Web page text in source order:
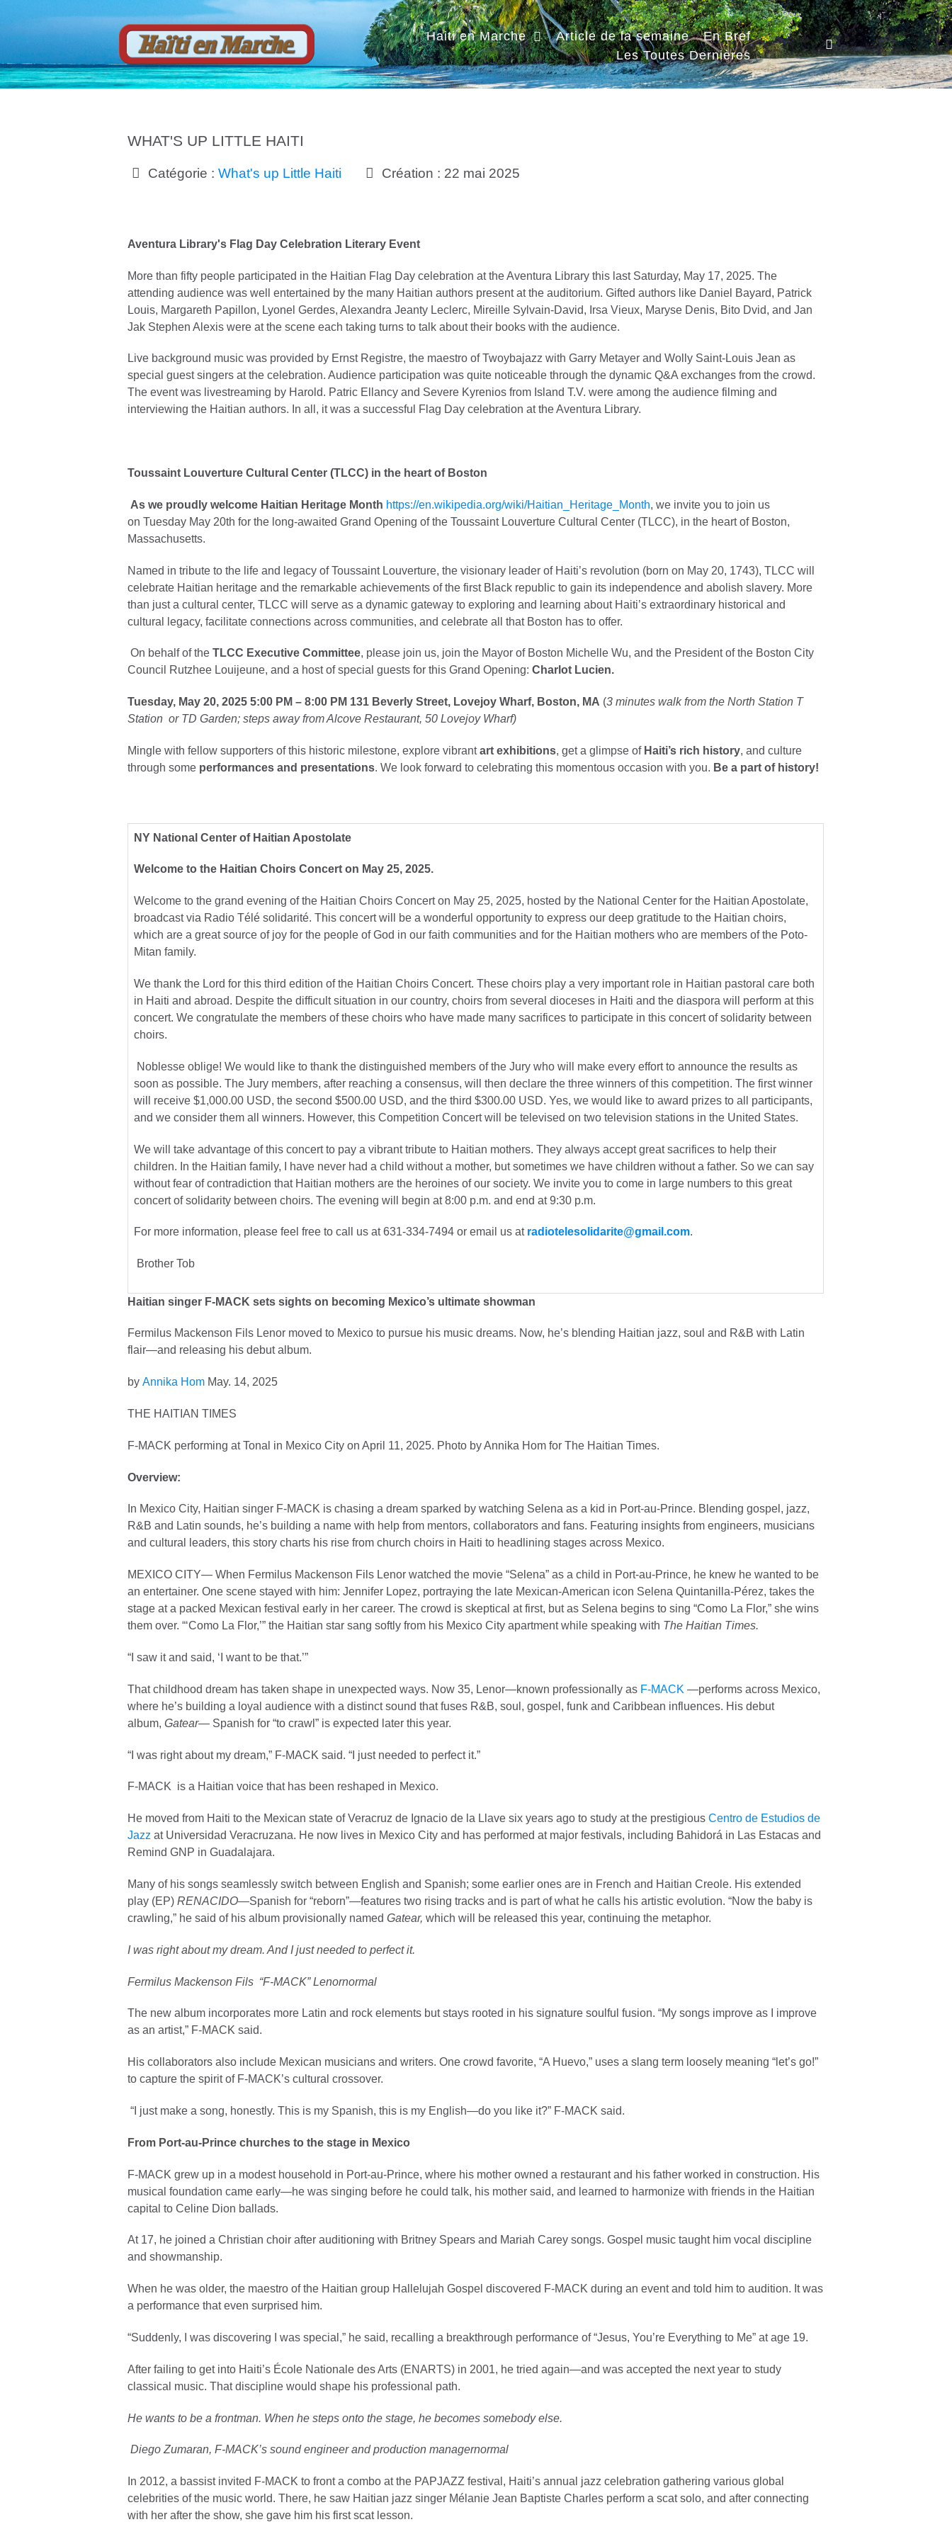
Haiti en Marche Article de la semaine
En Bref
Les Toutes Dernières
WHAT'S UP LITTLE HAITI
Catégorie :What's up Little Haiti Création : 22 mai 2025
Aventura Library's Flag Day Celebration Literary Event
More than fifty people participated in the Haitian Flag Day celebration at the Aventura Library this last Saturday, May 17, 2025. The
attending audience was well entertained by the many Haitian authors present at the auditorium. Gifted authors like Daniel Bayard, Patrick
Louis, Margareth Papillon, Lyonel Gerdes, Alexandra Jeanty Leclerc, Mireille Sylvain-David, Irsa Vieux, Maryse Denis, Bito Dvid, and Jan
Jak Stephen Alexis were at the scene each taking turns to talk about their books with the audience.
Live background music was provided by Ernst Registre, the maestro of Twoybajazz with Garry Metayer and Wolly Saint-Louis Jean as
special guest singers at the celebration. Audience participation was quite noticeable through the dynamic Q&A exchanges from the crowd.
The event was livestreaming by Harold. Patric Ellancy and Severe Kyrenios from Island T.V. were among the audience filming and
interviewing the Haitian authors. In all, it was a successful Flag Day celebration at the Aventura Library.
Toussaint Louverture Cultural Center (TLCC) in the heart of Boston
As we proudly welcome Haitian Heritage Month https://en.wikipedia.org/wiki/Haitian_Heritage_Month, we invite you to join us
on Tuesday May 20th for the long-awaited Grand Opening of the Toussaint Louverture Cultural Center (TLCC), in the heart of Boston,
Massachusetts.
Named in tribute to the life and legacy of Toussaint Louverture, the visionary leader of Haiti’s revolution (born on May 20, 1743), TLCC will
celebrate Haitian heritage and the remarkable achievements of the first Black republic to gain its independence and abolish slavery. More
than just a cultural center, TLCC will serve as a dynamic gateway to exploring and learning about Haiti’s extraordinary historical and
cultural legacy, facilitate connections across communities, and celebrate all that Boston has to offer.
On behalf of theTLCC Executive Committee, please join us, join the Mayor of Boston Michelle Wu, and the President of the Boston City
Council Rutzhee Louijeune, and a host of special guests for this Grand Opening:Charlot Lucien.
Tuesday, May 20, 2025 5:00 PM – 8:00 PM 131 Beverly Street, Lovejoy Wharf, Boston, MA (3 minutes walk from the North Station T
Station or TD Garden; steps away from Alcove Restaurant, 50 Lovejoy Wharf)
Mingle with fellow supporters of this historic milestone, explore vibrantart exhibitions, get a glimpse of Haiti’s rich history, and culture
through some performances and presentations. We look forward to celebrating this momentous occasion with you. Be a part of history!
NY National Center of Haitian Apostolate
Welcome to the Haitian Choirs Concert on May 25, 2025.
Welcome to the grand evening of the Haitian Choirs Concert on May 25, 2025, hosted by the National Center for the Haitian Apostolate,
broadcast via Radio Télé solidarité. This concert will be a wonderful opportunity to express our deep gratitude to the Haitian choirs,
which are a great source of joy for the people of God in our faith communities and for the Haitian mothers who are members of the Poto-
Mitan family.
We thank the Lord for this third edition of the Haitian Choirs Concert. These choirs play a very important role in Haitian pastoral care both
in Haiti and abroad. Despite the difficult situation in our country, choirs from several dioceses in Haiti and the diaspora will perform at this
concert. We congratulate the members of these choirs who have made many sacrifices to participate in this concert of solidarity between
choirs.
Noblesse oblige! We would like to thank the distinguished members of the Jury who will make every effort to announce the results as
soon as possible. The Jury members, after reaching a consensus, will then declare the three winners of this competition. The first winner
will receive $1,000.00 USD, the second $500.00 USD, and the third $300.00 USD. Yes, we would like to award prizes to all participants,
and we consider them all winners. However, this Competition Concert will be televised on two television stations in the United States.
We will take advantage of this concert to pay a vibrant tribute to Haitian mothers. They always accept great sacrifices to help their
children. In the Haitian family, I have never had a child without a mother, but sometimes we have children without a father. So we can say
without fear of contradiction that Haitian mothers are the heroines of our society. We invite you to come in large numbers to this great
concert of solidarity between choirs. The evening will begin at 8:00 p.m. and end at 9:30 p.m.
For more information, please feel free to call us at 631-334-7494 or email us at radiotelesolidarite@gmail.com.
Brother Tob
Haitian singer F-MACK sets sights on becoming Mexico’s ultimate showman
Fermilus Mackenson Fils Lenor moved to Mexico to pursue his music dreams. Now, he’s blending Haitian jazz, soul and R&B with Latin
flair—and releasing his debut album.
byAnnika Hom May. 14, 2025
THE HAITIAN TIMES
F-MACK performing at Tonal in Mexico City on April 11, 2025. Photo by Annika Hom for The Haitian Times.
Overview:
In Mexico City, Haitian singer F-MACK is chasing a dream sparked by watching Selena as a kid in Port-au-Prince. Blending gospel, jazz,
R&B and Latin sounds, he’s building a name with help from mentors, collaborators and fans. Featuring insights from engineers, musicians
and cultural leaders, this story charts his rise from church choirs in Haiti to headlining stages across Mexico.
MEXICO CITY— When Fermilus Mackenson Fils Lenor watched the movie “Selena” as a child in Port-au-Prince, he knew he wanted to be
an entertainer. One scene stayed with him: Jennifer Lopez, portraying the late Mexican-American icon Selena Quintanilla-Pérez, takes the
stage at a packed Mexican festival early in her career. The crowd is skeptical at first, but as Selena begins to sing “Como La Flor,” she wins
them over. “‘Como La Flor,’” the Haitian star sang softly from his Mexico City apartment while speaking with The Haitian Times.
“I saw it and said, ‘I want to be that.’”
That childhood dream has taken shape in unexpected ways. Now 35, Lenor—known professionally as F-MACK —performs across Mexico,
where he’s building a loyal audience with a distinct sound that fuses R&B, soul, gospel, funk and Caribbean influences. His debut
album,Gatear— Spanish for “to crawl” is expected later this year.
“I was right about my dream,” F-MACK said. “I just needed to perfect it.”
F-MACK is a Haitian voice that has been reshaped in Mexico.
He moved from Haiti to the Mexican state of Veracruz de Ignacio de la Llave six years ago to study at the prestigiousCentro de Estudios de
Jazz at Universidad Veracruzana. He now lives in Mexico City and has performed at major festivals, including Bahidorá in Las Estacas and
Remind GNP in Guadalajara.
Many of his songs seamlessly switch between English and Spanish; some earlier ones are in French and Haitian Creole. His extended
play (EP)RENACIDO—Spanish for “reborn”—features two rising tracks and is part of what he calls his artistic evolution. “Now the baby is
crawling,” he said of his album provisionally namedGatear,which will be released this year, continuing the metaphor.
I was right about my dream. And I just needed to perfect it.
Fermilus Mackenson Fils “F-MACK” Lenornormal
The new album incorporates more Latin and rock elements but stays rooted in his signature soulful fusion. “My songs improve as I improve
as an artist,” F-MACK said.
His collaborators also include Mexican musicians and writers. One crowd favorite, “A Huevo,” uses a slang term loosely meaning “let’s go!”
to capture the spirit of F-MACK’s cultural crossover.
“I just make a song, honestly. This is my Spanish, this is my English—do you like it?” F-MACK said.
From Port-au-Prince churches to the stage in Mexico
F-MACK grew up in a modest household in Port-au-Prince, where his mother owned a restaurant and his father worked in construction. His
musical foundation came early—he was singing before he could talk, his mother said, and learned to harmonize with friends in the Haitian
capital to Celine Dion ballads.
At 17, he joined a Christian choir after auditioning with Britney Spears and Mariah Carey songs. Gospel music taught him vocal discipline
and showmanship.
When he was older, the maestro of the Haitian group Hallelujah Gospel discovered F-MACK during an event and told him to audition. It was
a performance that even surprised him.
“Suddenly, I was discovering I was special,” he said, recalling a breakthrough performance of “Jesus, You’re Everything to Me” at age 19.
After failing to get into Haiti’s École Nationale des Arts (ENARTS) in 2001, he tried again—and was accepted the next year to study
classical music. That discipline would shape his professional path.
He wants to be a frontman. When he steps onto the stage, he becomes somebody else.
Diego Zumaran, F-MACK’s sound engineer and production managernormal
In 2012, a bassist invited F-MACK to front a combo at the PAPJAZZ festival, Haiti’s annual jazz celebration gathering various global
celebrities of the music world. There, he saw Haitian jazz singer Mélanie Jean Baptiste Charles perform a scat solo, and after connecting
with her after the show, she gave him his first scat lesson.